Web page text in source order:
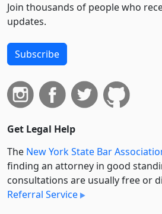
Join thousands of people who
updates.
Subscribe
Get Legal Help
The New York State Bar
finding an attorney in good
consultations are usually free or
Referral Service